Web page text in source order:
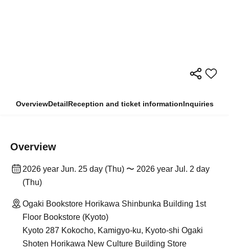
OverviewDetailReception and ticket informationInquiries
Overview
2026 year Jun. 25 day (Thu) 〜 2026 year Jul. 2 day
(Thu)
Ogaki Bookstore Horikawa Shinbunka Building 1st
Floor Bookstore (Kyoto)
Kyoto 287 Kokocho, Kamigyo-ku, Kyoto-shi Ogaki
Shoten Horikawa New Culture Building Store